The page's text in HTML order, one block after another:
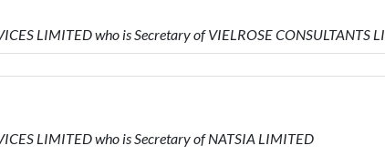
LIMITED who is Secretary of VIELROSE CONSULTANTS
LIMITED who is Secretary of NATSIA LIMITED